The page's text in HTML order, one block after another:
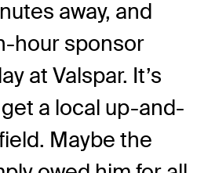
away, and
-hour sponsor
at Valspar. It’s
a local up-and-
Maybe the